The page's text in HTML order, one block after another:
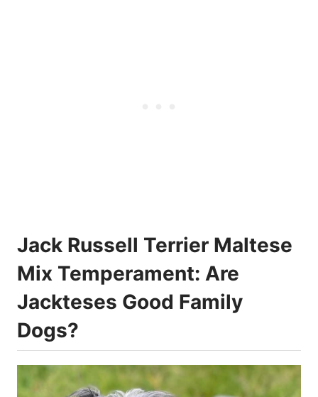
Jack Russell Terrier Maltese
Mix Temperament: Are
Jackteses Good Family
Dogs?